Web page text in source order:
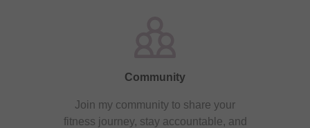
Community
Join my community to share your
fitness journey, stay accountable, and